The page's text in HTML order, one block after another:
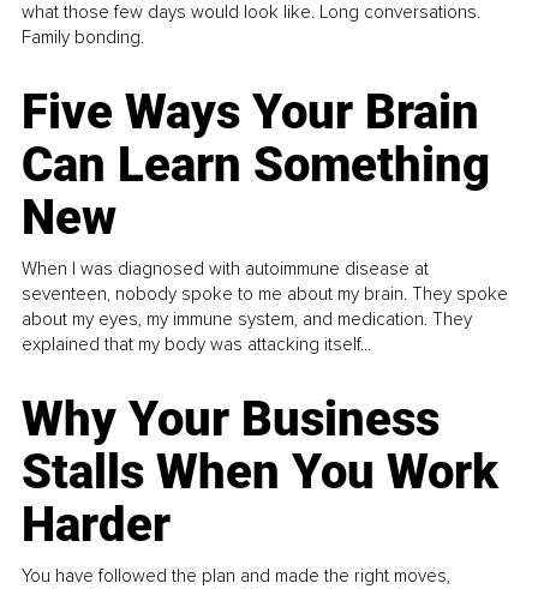
what those few days would look like. Long conversations.
Family bonding.
Five Ways Your Brain
Can Learn Something
New
When I was diagnosed with autoimmune disease at
seventeen, nobody spoke to me about my brain. They spoke
about my eyes, my immune system, and medication. They
explained that my body was attacking itself...
Why Your Business
Stalls When You Work
Harder
You have followed the plan and made the right moves,